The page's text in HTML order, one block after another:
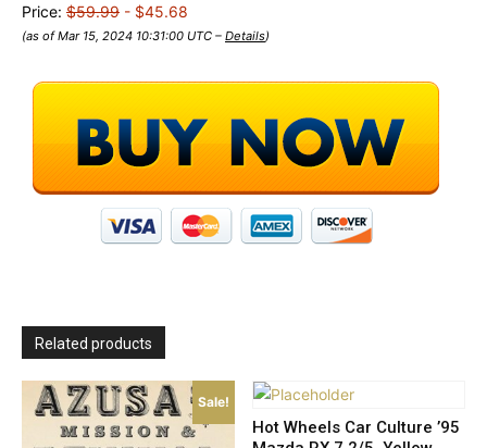
Price: $59.99 - $45.68
(as of Mar 15, 2024 10:31:00 UTC – Details)
Related products
Sale!
Hot Wheels Car Culture ’95